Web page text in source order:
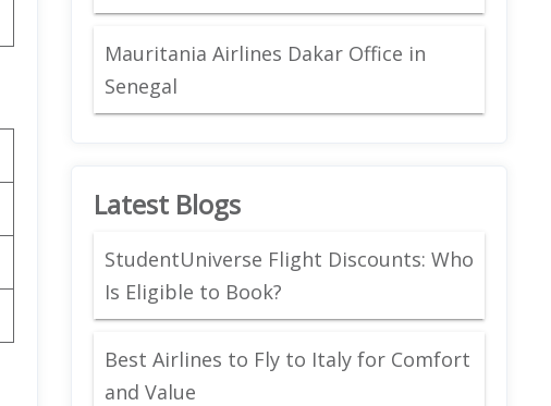
Mauritania Airlines Dakar Office in
Senegal
Latest Blogs
StudentUniverse Flight Discounts: Who
Is Eligible to Book?
Best Airlines to Fly to Italy for Comfort
and Value